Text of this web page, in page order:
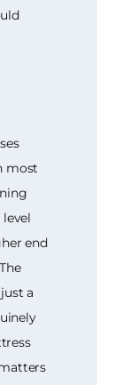
most
end
a